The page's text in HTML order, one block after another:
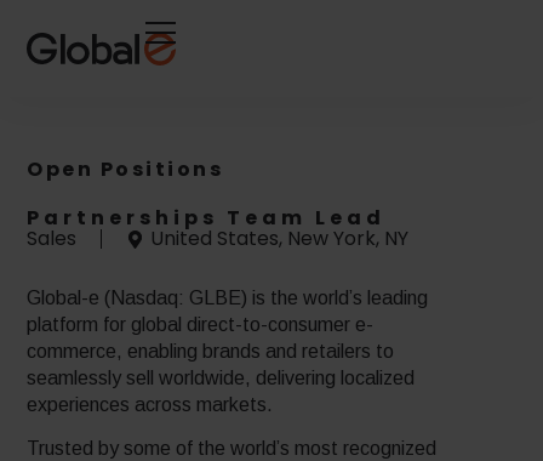
Content
navigation
Open Positions
Partnerships Team Lead
Sales United States, New York, NY
Global-e (Nasdaq: GLBE) is the world’s leading
platform for global direct-to-consumer e-
commerce, enabling brands and retailers to
seamlessly sell worldwide, delivering localized
experiences across markets.
Trusted by some of the world’s most recognized